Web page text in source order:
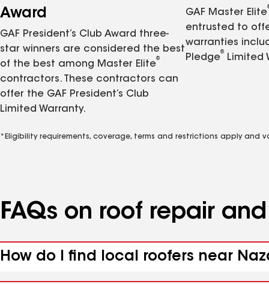
Award
GAF President’s Club Award three-
star winners are considered the best
of the best among Master Elite
®
contractors. These contractors can
offer the GAF President’s Club
Limited Warranty.
GAF Master Elite
entrusted to
warranties
Pledge
®
Limited
*Eligibility requirements, coverage, terms and restrictions apply and
FAQs on roof repair
How do I find local roofers near